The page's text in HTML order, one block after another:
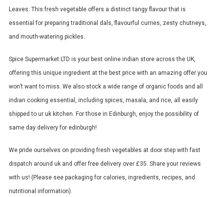
Leaves. Thisfresh vegetable offers a distinct tangy flavour that is
essential for preparing traditional dals, flavourful curries, zesty chutneys,
and mouth-watering pickles.
Spice Supermarket LTD is your best online indian store across the UK,
offering this unique ingredient at the best price with an amazing offer you
won’t want to miss. We also stock a wide range of organic foods and all
indian cooking essential, including spices, masala, and rice, all easily
shipped to ur uk kitchen. For those in Edinburgh, enjoy the possibility of
same day delivery for edinburgh!
We pride ourselves on providing fresh vegetables at door step with fast
dispatch around uk and offer free delivery over £35. Share your reviews
with us! (Please see packaging for calories, ingredients, recipes, and
nutritional information).